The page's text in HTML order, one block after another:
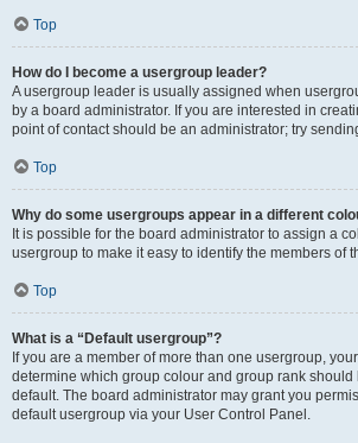
Top
How do I become a usergroup leader?
A usergroup leader is usually assigned when
by a board administrator. If you are interested in
point of contact should be an administrator; try
Top
Why do some usergroups appear in a different
It is possible for the board administrator to assign a
usergroup to make it easy to identify the members of
Top
What is a “Default usergroup”?
If you are a member of more than one usergroup,
determine which group colour and group rank should
default. The board administrator may grant you
default usergroup via your User Control Panel.